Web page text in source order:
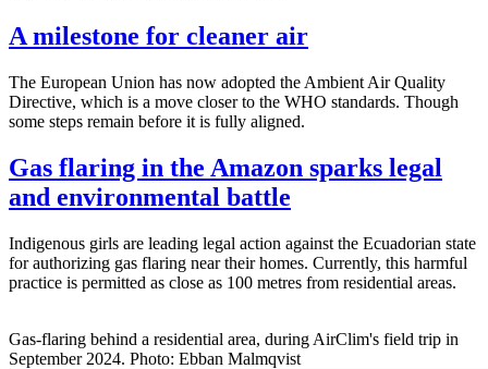
A milestone for cleaner air
The European Union has now adopted the Ambient Air Quality
Directive, which is a move closer to the WHO standards. Though
some steps remain before it is fully aligned.
Gas flaring in the Amazon sparks legal
and environmental battle
Indigenous girls are leading legal action against the Ecuadorian state
for authorizing gas flaring near their homes. Currently, this harmful
practice is permitted as close as 100 metres from residential areas.
Gas-flaring behind a residential area, during AirClim's field trip in
September 2024. Photo: Ebban Malmqvist